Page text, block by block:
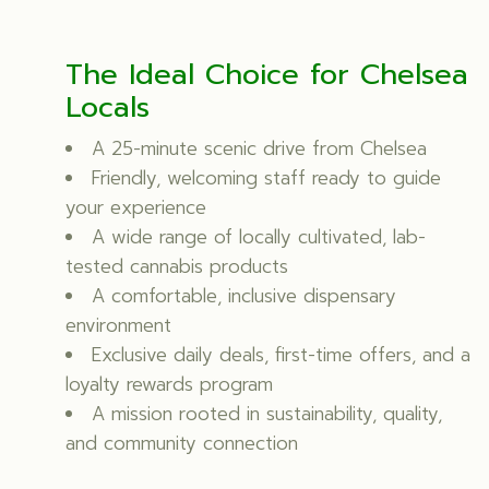
The Ideal Choice for Chelsea
Locals
A 25-minute scenic drive from Chelsea
Friendly, welcoming staff ready to guide
your experience
A wide range of locally cultivated, lab-
tested cannabis products
A comfortable, inclusive dispensary
environment
Exclusive daily deals, first-time offers, and a
loyalty rewards program
A mission rooted in sustainability, quality,
and community connection